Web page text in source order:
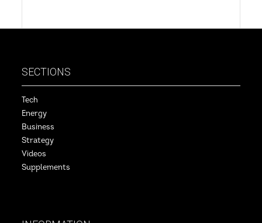
SECTIONS
Tech
Energy
Business
Strategy
Videos
Supplements